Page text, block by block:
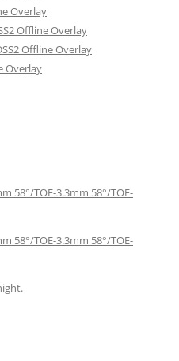
Overlay
Offline Overlay
Offline Overlay
Overlay
58°/TOE-3.3mm 58°/TOE-
58°/TOE-3.3mm 58°/TOE-